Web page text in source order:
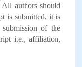
All authors should
is submitted, it is
of the
i.e., affiliation,